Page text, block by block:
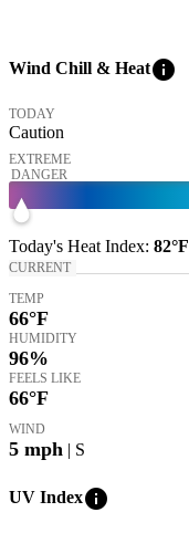
Wind Chill & Heatinfo
TODAY
Caution
EXTREME
DANGER
Today's Heat Index: 82°F
CURRENT
TEMP
66°F
HUMIDITY
96%
FEELS LIKE
66°F
WIND
5 mph | S
UV Indexinfo